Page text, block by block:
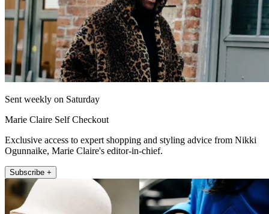
Sent weekly on Saturday
Marie Claire Self Checkout
Exclusive access to expert shopping and styling advice from Nikki
Ogunnaike, Marie Claire's editor-in-chief.
Subscribe +